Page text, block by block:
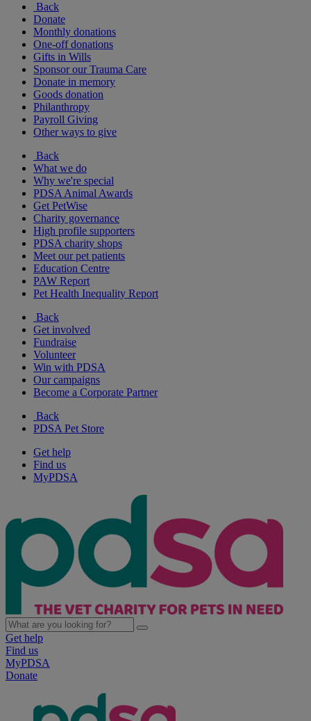
Back
Donate
Monthly donations
One-off donations
Gifts in Wills
Sponsor our Trauma Care
Donate in memory
Goods donation
Philanthropy
Payroll Giving
Other ways to give
Back
What we do
Why we're special
PDSA Animal Awards
Get PetWise
Charity governance
High profile supporters
PDSA charity shops
Meet our pet patients
Education Centre
PAW Report
Pet Health Inequality Report
Back
Get involved
Fundraise
Volunteer
Win with PDSA
Our campaigns
Become a Corporate Partner
Back
PDSA Pet Store
Get help
Find us
MyPDSA
Get help
Find us
MyPDSA
Donate